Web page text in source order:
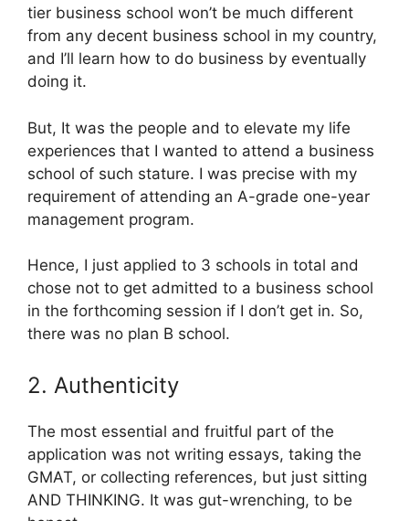
tier business school won’t be much different
from any decent business school in my country,
and I’ll learn how to do business by eventually
doing it.
But, It was the people and to elevate my life
experiences that I wanted to attend a business
school of such stature. I was precise with my
requirement of attending an A-grade one-year
management program.
Hence, I just applied to 3 schools in total and
chose not to get admitted to a business school
in the forthcoming session if I don’t get in. So,
there was no plan B school.
2. Authenticity
The most essential and fruitful part of the
application was not writing essays, taking the
GMAT, or collecting references, but just sitting
AND THINKING. It was gut-wrenching, to be